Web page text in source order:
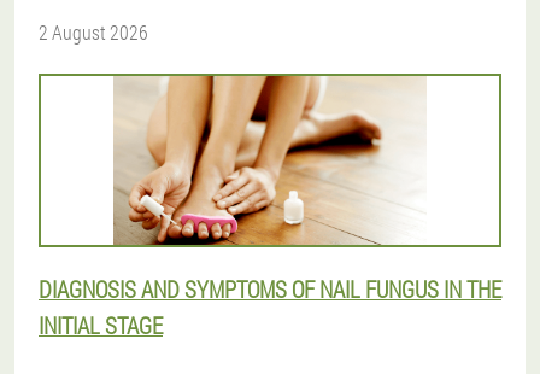
2 August 2026
DIAGNOSIS AND SYMPTOMS OF NAIL FUNGUS IN THE
INITIAL STAGE